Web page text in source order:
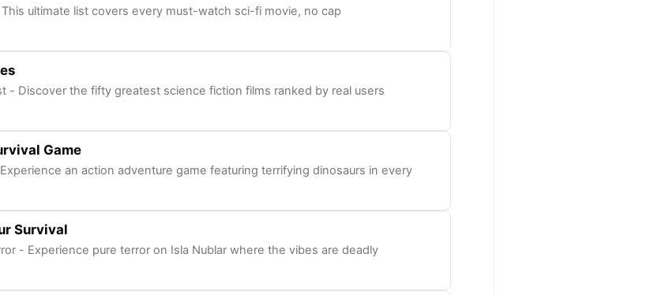
ultimate list covers every must-watch sci-fi movie, no cap
- Discover the fifty greatest science fiction films ranked by real users
Game
an action adventure game featuring terrifying dinosaurs in every
Survival
- Experience pure terror on Isla Nublar where the vibes are deadly